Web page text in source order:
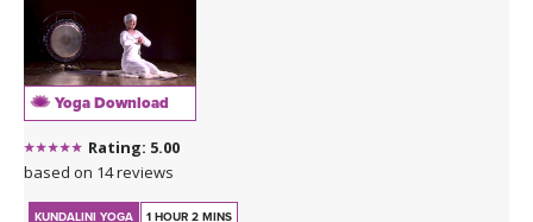
Yoga Download
Rating: 5.00
based on 14 reviews
KUNDALINI YOGA 1 HOUR 2 MINS